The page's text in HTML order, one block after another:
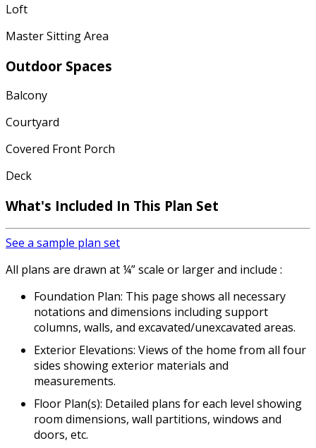
Loft
Master Sitting Area
Outdoor Spaces
Balcony
Courtyard
Covered Front Porch
Deck
What's Included In This Plan Set
See a sample plan set
All plans are drawn at ¼” scale or larger and include :
Foundation Plan: This page shows all necessary
notations and dimensions including support
columns, walls, and excavated/unexcavated areas.
Exterior Elevations: Views of the home from all four
sides showing exterior materials and
measurements.
Floor Plan(s): Detailed plans for each level showing
room dimensions, wall partitions, windows and
doors, etc.